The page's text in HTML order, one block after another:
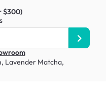
$300)
, Lavender Matcha,